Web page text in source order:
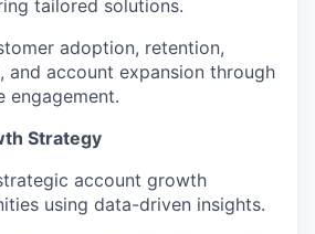
tailored solutions.
adoption, retention,
and account expansion through
engagement.
Strategy
account growth
using data-driven insights.